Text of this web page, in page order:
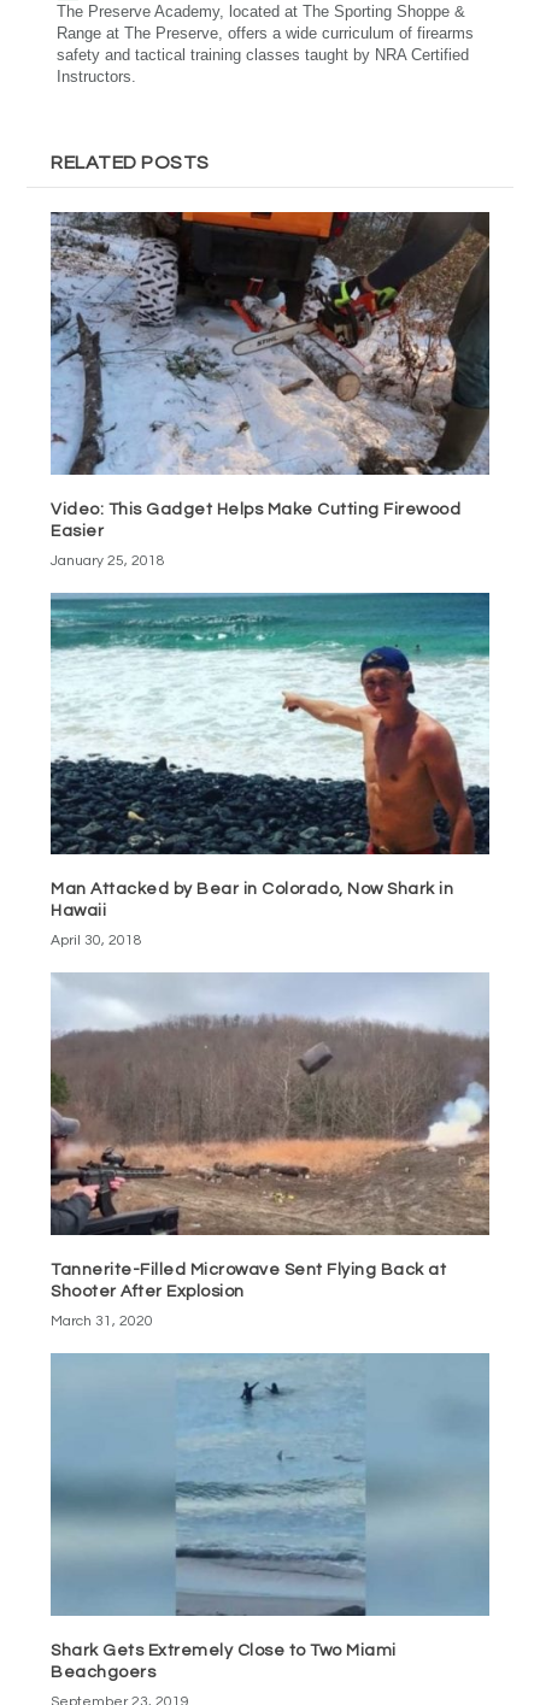
The Preserve Academy, located at The Sporting Shoppe &
Range at The Preserve, offers a wide curriculum of firearms
safety and tactical training classes taught by NRA Certified
Instructors.
RELATED POSTS
Video: This Gadget Helps Make Cutting Firewood
Easier
January 25, 2018
Man Attacked by Bear in Colorado, Now Shark in
Hawaii
April 30, 2018
Tannerite-Filled Microwave Sent Flying Back at
Shooter After Explosion
March 31, 2020
Shark Gets Extremely Close to Two Miami
Beachgoers